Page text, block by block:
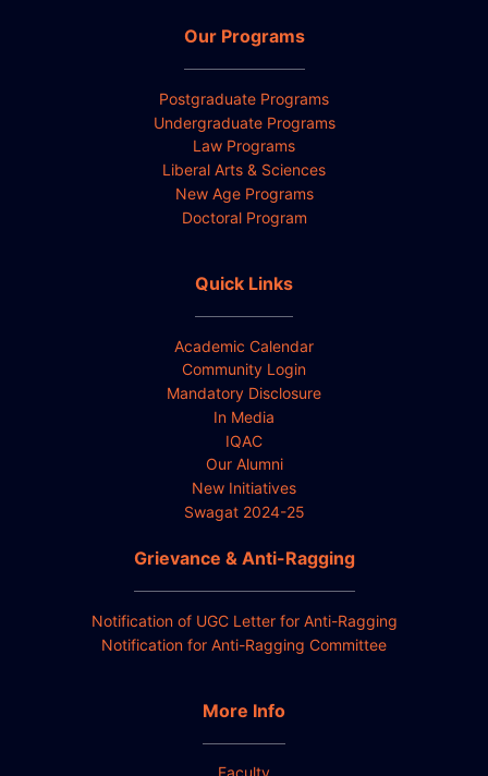
Our Programs
Postgraduate Programs
Undergraduate Programs
Law Programs
Liberal Arts & Sciences
New Age Programs
Doctoral Program
Quick Links
Academic Calendar
Community Login
Mandatory Disclosure
In Media
IQAC
Our Alumni
New Initiatives
Swagat 2024-25
Grievance & Anti-Ragging
Notification of UGC Letter for Anti-Ragging
Notification for Anti-Ragging Committee
More Info